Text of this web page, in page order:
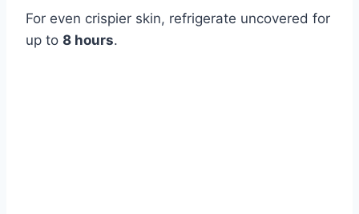
For even crispier skin, refrigerate uncovered for
up to 8 hours.